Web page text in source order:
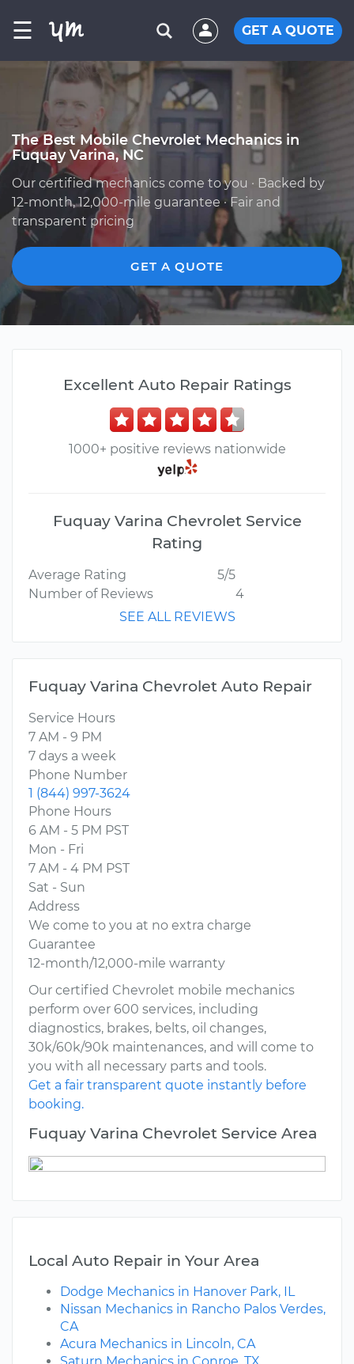
☰ GET A QUOTE
The Best Mobile Chevrolet Mechanics in
Fuquay Varina, NC
Our certified mechanics come to you · Backed by
12-month, 12,000-mile guarantee · Fair and
transparent pricing
GET A QUOTE
Excellent Auto Repair Ratings
1000+ positive reviews nationwide
Fuquay Varina Chevrolet Service
Rating
Average Rating
5/5
Number of Reviews
4
SEE ALL REVIEWS
Fuquay Varina Chevrolet Auto Repair
Service Hours
7 AM - 9 PM
7 days a week
Phone Number
1 (844) 997-3624
Phone Hours
6 AM - 5 PM PST
Mon - Fri
7 AM - 4 PM PST
Sat - Sun
Address
We come to you at no extra charge
Guarantee
12-month/12,000-mile warranty
Our certified Chevrolet mobile mechanics
perform over 600 services, including
diagnostics, brakes, belts, oil changes,
30k/60k/90k maintenances, and will come to
you with all necessary parts and tools.
Get a fair transparent quote instantly before
booking.
Fuquay Varina Chevrolet Service Area
Local Auto Repair in Your Area
Dodge Mechanics in Hanover Park, IL
Nissan Mechanics in Rancho Palos Verdes,
CA
Acura Mechanics in Lincoln, CA